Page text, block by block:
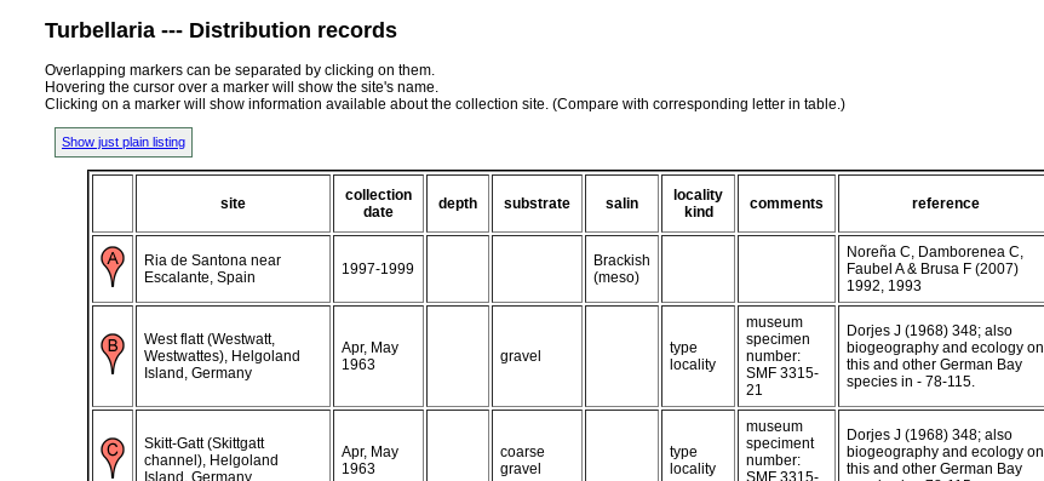
Turbellaria --- Distribution records
Overlapping markers can be separated by clicking on them.
Hovering the cursor over a marker will show the site's name.
Clicking on a marker will show information available about the collection site. (Compare with corresponding letter in table.)
Show just plain listing
site
collection
date
depth substrate salin
locality
kind
comments reference
Ria de Santona near
Escalante, Spain
1997-1999
Brackish
(meso)
Noreña C, Damborenea C,
Faubel A & Brusa F (2007)
1992, 1993
West flatt (Westwatt,
Westwattes), Helgoland
Island, Germany
Apr, May
1963
gravel
type
locality
museum
specimen
number:
SMF 3315-
21
Dorjes J (1968) 348; also
biogeography and ecology on
this and other German Bay
species in - 78-115.
Skitt-Gatt (Skittgatt
channel), Helgoland
Island, Germany
Apr, May
1963
coarse
gravel
type
locality
museum
speciment
number:
SMF 3315-
Dorjes J (1968) 348; also
biogeography and ecology on
this and other German Bay